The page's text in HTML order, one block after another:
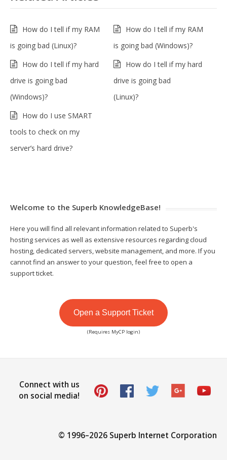
How do I tell if my RAM
is going bad (Linux)?
How do I tell if my RAM
is going bad (Windows)?
How do I tell if my hard
drive is going bad
(Windows)?
How do I tell if my hard
drive is going bad
(Linux)?
How do I use SMART
tools to check on my
server’s hard drive?
Welcome to the Superb KnowledgeBase!
Here you will find all relevant information related to Superb's
hosting services as well as extensive resources regarding cloud
hosting, dedicated servers, website management, and more. If you
cannot find an answer to your question, feel free to open a
support ticket.
Open a Support Ticket
(Requires MyCP login)
Connect with us
on social media!
© 1996–2026 Superb Internet Corporation